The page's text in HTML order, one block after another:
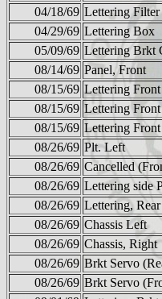
04/18/69 Lettering
04/29/69 Lettering Box
05/09/69 Lettering Brkt
08/14/69 Panel, Front
08/15/69 Lettering Front
08/15/69 Lettering Front
08/15/69 Lettering Front
08/26/69 Plt. Left
08/26/69 Cancelled
08/26/69 Lettering side
08/26/69 Lettering,
08/26/69 Chassis Left
08/26/69 Chassis, Right
08/26/69 Brkt Servo
08/26/69 Brkt Servo